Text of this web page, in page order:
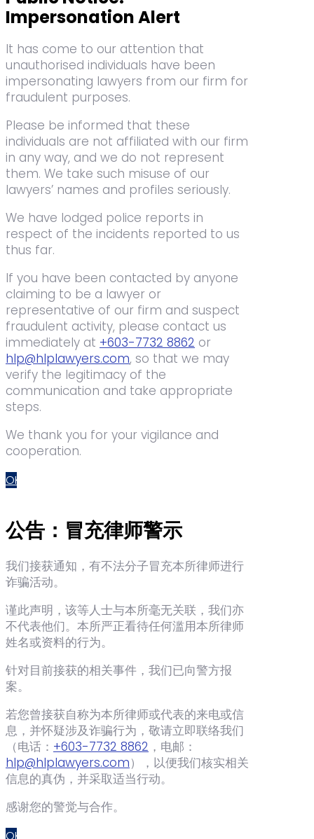
Impersonation Alert
It has come to our attention that
unauthorised individuals have been
impersonating lawyers from our firm for
fraudulent purposes.
Please be informed that these
individuals are not affiliated with our firm
in any way, and we do not represent
them. We take such misuse of our
lawyers’ names and profiles seriously.
We have lodged police reports in
respect of the incidents reported to us
thus far.
If you have been contacted by anyone
claiming to be a lawyer or
representative of our firm and suspect
fraudulent activity, please contact us
immediately at +603-7732 8862 or
hlp@hlplawyers.com, so that we may
verify the legitimacy of the
communication and take appropriate
steps.
We thank you for your vigilance and
cooperation.
OK
公告：冒充律师警示
我们接获通知，有不法分子冒充本所律师进行
诈骗活动。
谨此声明，该等人士与本所毫无关联，我们亦
不代表他们。本所严正看待任何滥用本所律师
姓名或资料的行为。
针对目前接获的相关事件，我们已向警方报
案。
若您曾接获自称为本所律师或代表的来电或信
息，并怀疑涉及诈骗行为，敬请立即联络我们
（电话：‪ +603-7732 8862 ‬，电邮：
hlp@hlplawyers.com），以便我们核实相关
信息的真伪，并采取适当行动。
感谢您的警觉与合作。